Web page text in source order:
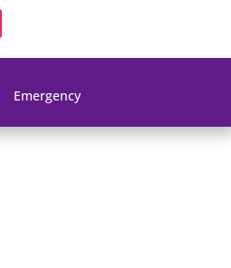
Emergency